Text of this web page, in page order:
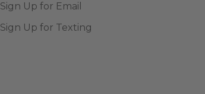
Sign Up for Email
Sign Up for Texting